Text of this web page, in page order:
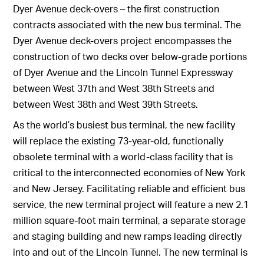
Dyer Avenue deck-overs – the first construction
contracts associated with the new bus terminal. The
Dyer Avenue deck-overs project encompasses the
construction of two decks over below-grade portions
of Dyer Avenue and the Lincoln Tunnel Expressway
between West 37th and West 38th Streets and
between West 38th and West 39th Streets.
As the world’s busiest bus terminal, the new facility
will replace the existing 73-year-old, functionally
obsolete terminal with a world-class facility that is
critical to the interconnected economies of New York
and New Jersey. Facilitating reliable and efficient bus
service, the new terminal project will feature a new 2.1
million square-foot main terminal, a separate storage
and staging building and new ramps leading directly
into and out of the Lincoln Tunnel. The new terminal is